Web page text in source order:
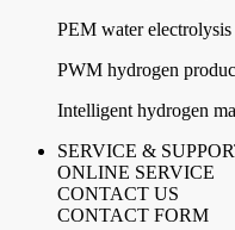
PEM water
PWM hydrogen
Intelligent hydrogen
SERVICE &
ONLINE SERVICE
CONTACT US
CONTACT FORM